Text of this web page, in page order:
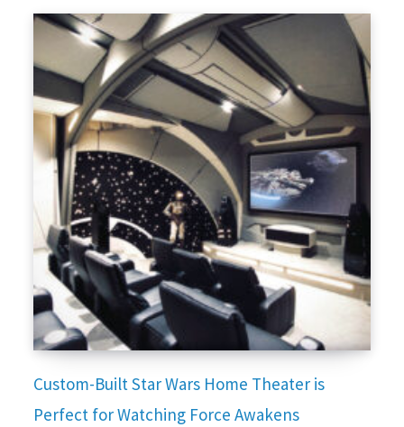
Custom-Built Star Wars Home Theater is
Perfect for Watching Force Awakens